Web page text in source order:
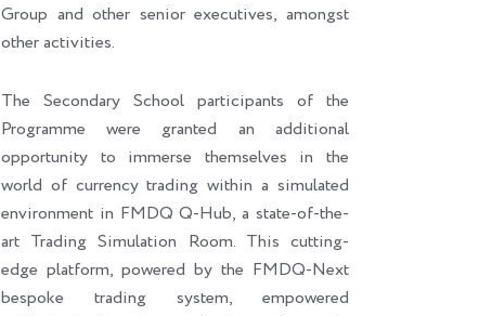
Group and other senior executives, amongst
other activities.
The Secondary School participants of the
Programme were granted an additional
opportunity to immerse themselves in the
world of currency trading within a simulated
environment in FMDQ Q-Hub, a state-of-the-
art Trading Simulation Room. This cutting-
edge platform, powered by the FMDQ-Next
bespoke trading system, empowered